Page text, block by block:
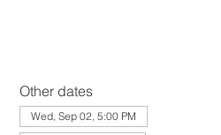
Other dates
Wed, Sep 02, 5:00 PM